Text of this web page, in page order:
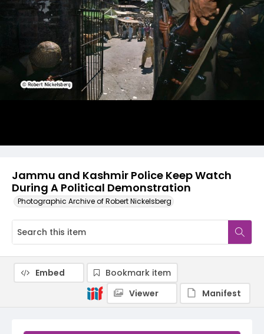
Jammu and Kashmir Police Keep Watch
During A Political Demonstration
Photographic Archive of Robert Nickelsberg
Embed
Bookmark item
Viewer
Manifest